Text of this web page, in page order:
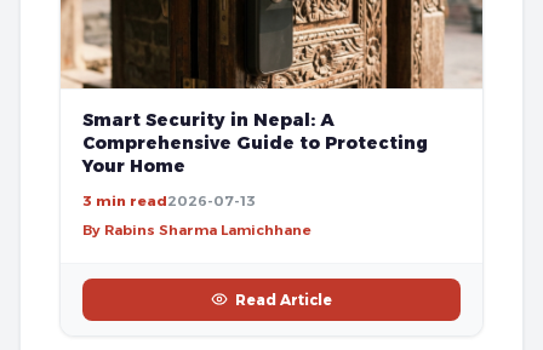
Smart Security in Nepal: A
Comprehensive Guide to Protecting
Your Home
3 min read2026-07-13
By Rabins Sharma Lamichhane
Read Article